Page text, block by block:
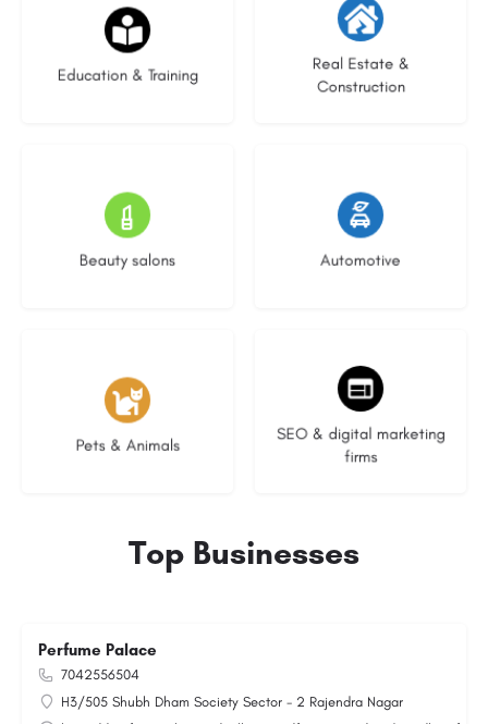
Education & Training
20 listings
Real Estate &
Construction
29 listings
Beauty salons
15 listings
Automotive
23 listings
Pets & Animals
3 listings
SEO & digital marketing
firms
9 listings
Top Businesses
Perfume Palace
7042556504
H3/505 Shubh Dham Society Sector - 2 Rajendra Nagar